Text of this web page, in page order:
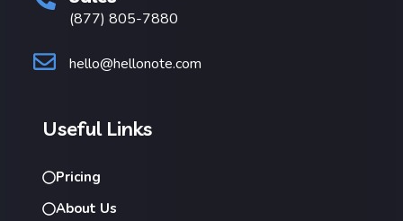
(877) 805-7880
hello@hellonote.com
Useful Links
Pricing
About Us